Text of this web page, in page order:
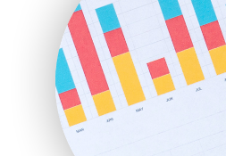
InsideOffice
LocalSearchPro
PayrollPro
ProjectManagerNews
RemoteWorkingTrends
SaaSPro
SalesEnablementTrends